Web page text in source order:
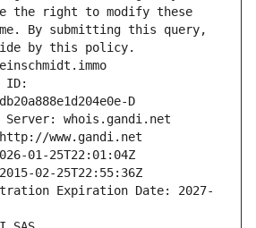
the right to modify these
By submitting this query,
by this policy.
ID:
D
Server: whois.gandi.net
www.gandi.net
01-25T22:01:04Z
02-25T22:55:36Z
Expiration Date: 2027-